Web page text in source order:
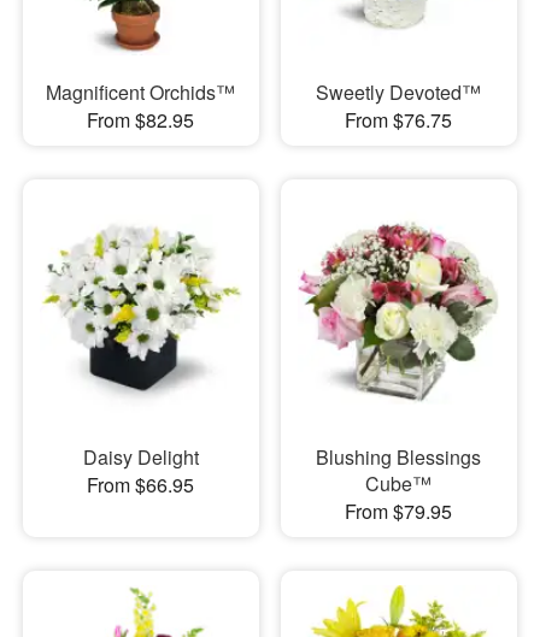
Magnificent Orchids™
From $82.95
Sweetly Devoted™
From $76.75
Daisy Delight
From $66.95
Blushing Blessings
Cube™
From $79.95